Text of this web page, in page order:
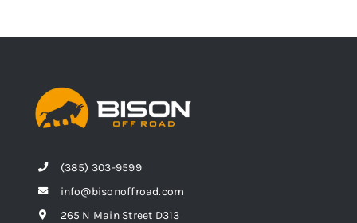
(385) 303-9599
info@bisonoffroad.com
265 N Main Street D313